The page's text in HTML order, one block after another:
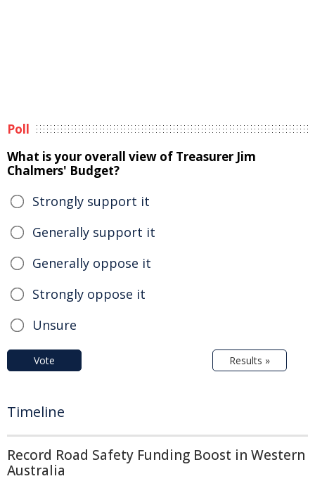
Poll
What is your overall view of Treasurer Jim
Chalmers' Budget?
Strongly support it
Generally support it
Generally oppose it
Strongly oppose it
Unsure
Vote Results »
Timeline
Record Road Safety Funding Boost in Western
Australia